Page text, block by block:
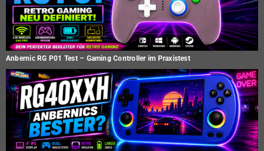
Anbernic RG P01 Test – Gaming Controller im Praxistest